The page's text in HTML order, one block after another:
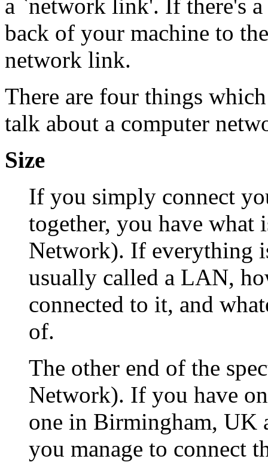
a `network link'. If there's
back of your machine to
network link.
There are four things
talk about a computer
Size
If you simply connect
together, you have
Network). If everything
usually called a LAN,
connected to it, and
of.
The other end of the
Network). If you have
one in Birmingham, UK
you manage to connect